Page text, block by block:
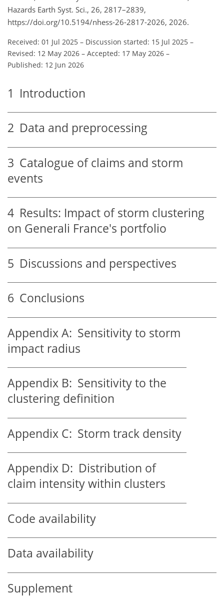
Hazards Earth Syst. Sci., 26, 2817–2839,
https://doi.org/10.5194/nhess-26-2817-2026, 2026.
Received: 01 Jul 2025 – Discussion started: 15 Jul 2025 –
Revised: 12 May 2026 – Accepted: 17 May 2026 –
Published: 12 Jun 2026
1 Introduction
2 Data and preprocessing
3 Catalogue of claims and storm
events
4 Results: Impact of storm clustering
on Generali France's portfolio
5 Discussions and perspectives
6 Conclusions
Appendix A: Sensitivity to storm
impact radius
Appendix B: Sensitivity to the
clustering definition
Appendix C: Storm track density
Appendix D: Distribution of
claim intensity within clusters
Code availability
Data availability
Supplement